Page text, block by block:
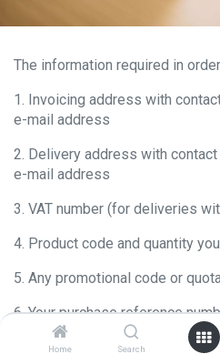
Home Search
The information required in
1. Invoicing address with
e-mail address
2. Delivery address with contact
e-mail address
3. VAT number (for deliveries
4. Product code and quantity
5. Any promotional code or
6. Your purchase reference
internal need when order
by e-mail or fax (details